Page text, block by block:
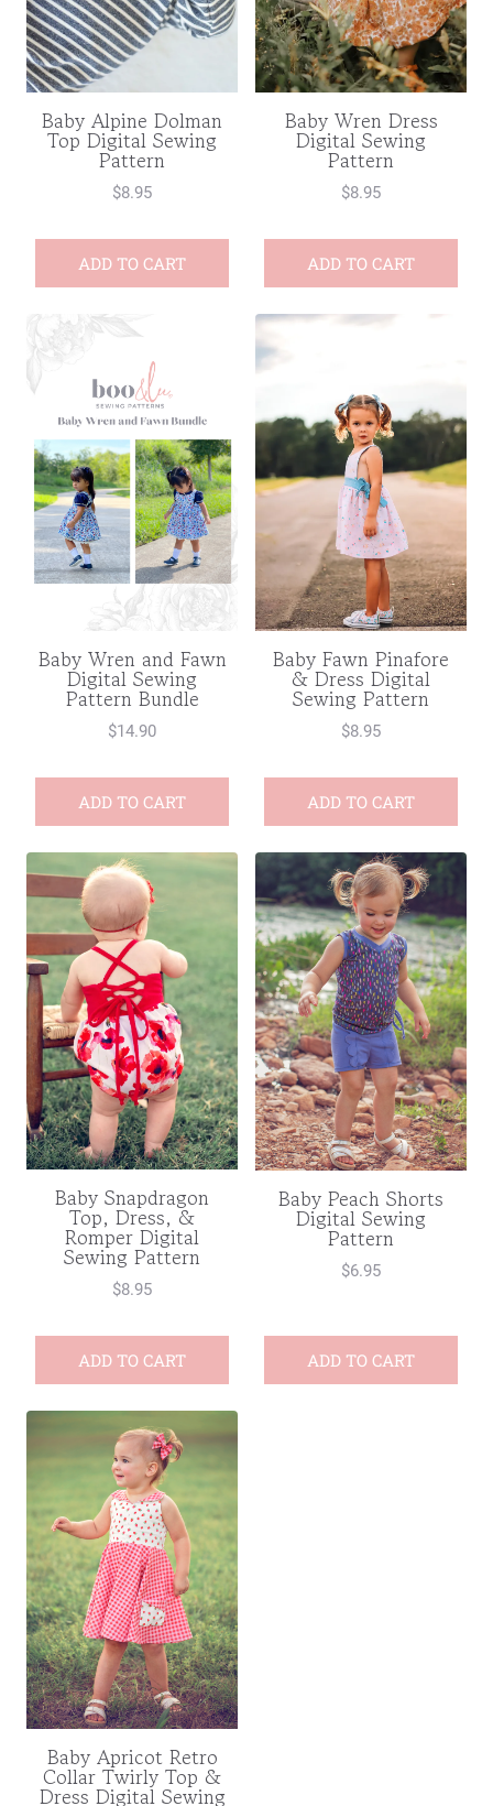
Baby Alpine Dolman
Top Digital Sewing
Pattern
$8.95
ADD TO CART
Baby Wren Dress
Digital Sewing
Pattern
$8.95
ADD TO CART
Baby Wren and Fawn
Digital Sewing
Pattern Bundle
$14.90
ADD TO CART
Baby Fawn Pinafore
& Dress Digital
Sewing Pattern
$8.95
ADD TO CART
Baby Snapdragon
Top, Dress, &
Romper Digital
Sewing Pattern
$8.95
ADD TO CART
Baby Peach Shorts
Digital Sewing
Pattern
$6.95
ADD TO CART
Baby Apricot Retro
Collar Twirly Top &
Dress Digital Sewing